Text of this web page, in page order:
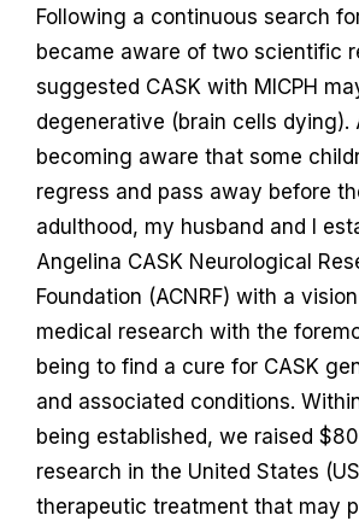
Following a continuous search
became aware of two scientific
suggested CASK with MICPH
degenerative (brain cells dying).
becoming aware that some
regress and pass away before
adulthood, my husband and I
Angelina CASK Neurological
Foundation (ACNRF) with a
medical research with the
being to find a cure for CASK
and associated conditions.
being established, we raised
research in the United States
therapeutic treatment that may